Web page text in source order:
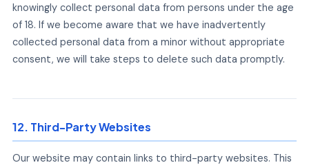
knowingly collect personal data from persons under the age
of 18. If we become aware that we have inadvertently
collected personal data from a minor without appropriate
consent, we will take steps to delete such data promptly.
12. Third-Party Websites
Our website may contain links to third-party websites. This